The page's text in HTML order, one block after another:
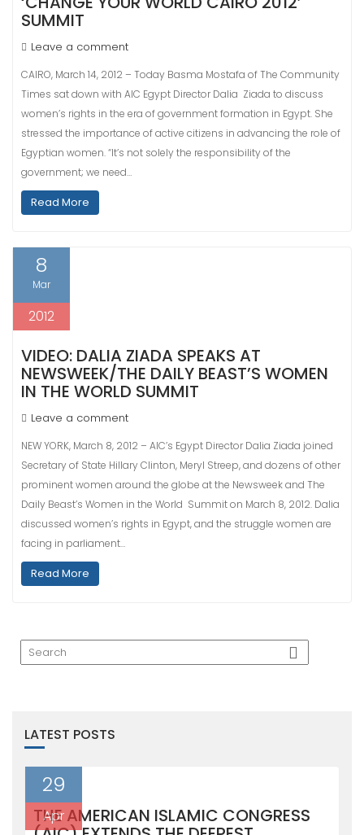
SUMMIT
Leave a comment
CAIRO, March 14, 2012 – Today Basma Mostafa of The Community
Times sat down with AIC Egypt Director Dalia Ziada to discuss
women’s rights in the era of government formation in Egypt. She
stressed the importance of active citizens in advancing the role of
Egyptian women. “It’s not solely the responsibility of the
government; we need…
Read More
8
Mar
2012
VIDEO: DALIA ZIADA SPEAKS AT
NEWSWEEK/THE DAILY BEAST’S WOMEN
IN THE WORLD SUMMIT
Leave a comment
NEW YORK, March 8, 2012 – AIC’s Egypt Director Dalia Ziada joined
Secretary of State Hillary Clinton, Meryl Streep, and dozens of other
prominent women around the globe at the Newsweek and The
Daily Beast’s Women in the World Summit on March 8, 2012. Dalia
discussed women’s rights in Egypt, and the struggle women are
facing in parliament…
Read More
LATEST POSTS
29
Apr
THE AMERICAN ISLAMIC CONGRESS